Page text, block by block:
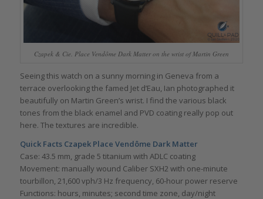
Czapek & Cie. Place Vendôme Dark Matter on the wrist of Martin Green
Seeing this watch on a sunny morning in Geneva from a
terrace overlooking the famed Jet d’Eau, Ian photographed it
beautifully on Martin Green’s wrist. I find the various black
tones from the black enamel and PVD coating really pop out
here. The textures are incredible.
Quick Facts Czapek Place Vendôme Dark Matter
Case: 43.5 mm, grade 5 titanium with ADLC coating
Movement: manually wound Caliber SXH2 with one-minute
tourbillon, 21,600 vph/3 Hz frequency, 60-hour power reserve
Functions: hours, minutes; second time zone, day/night